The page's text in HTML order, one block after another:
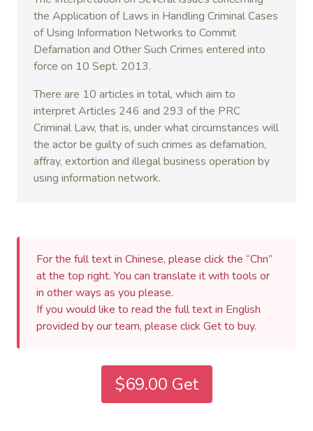
the Application of Laws in Handling Criminal Cases
of Using Information Networks to Commit
Defamation and Other Such Crimes entered into
force on 10 Sept. 2013.
There are 10 articles in total, which aim to
interpret Articles 246 and 293 of the PRC
Criminal Law, that is, under what circumstances will
the actor be guilty of such crimes as defamation,
affray, extortion and illegal business operation by
using information network.
For the full text in Chinese, please click the “Chn”
at the top right. You can translate it with tools or
in other ways as you please.
If you would like to read the full text in English
provided by our team, please click Get to buy.
$69.00 Get